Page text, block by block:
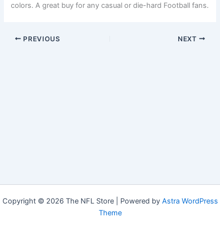
colors. A great buy for any casual or die-hard Football fans.
PREVIOUS NEXT
Copyright © 2026 The NFL Store | Powered by Astra WordPress
Theme